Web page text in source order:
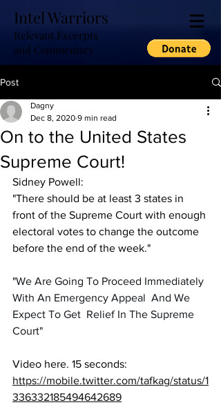
Intel Warriors
Relevant Excerpts
and Commentary
Post
On to the United States
Supreme Court!
Dagny
Dec 8, 2020 9 min read
Sidney Powell:
"There should be at least 3 states in
front of the Supreme Court with enough
electoral votes to change the outcome
before the end of the week."
"We Are Going To Proceed Immediately
With An Emergency Appeal  And We
Expect To Get  Relief In The Supreme
Court"
Video here. 15 seconds:
https://mobile.twitter.com/tafkag/status/1
336332185494642689